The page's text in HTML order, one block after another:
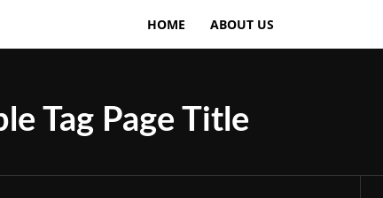
HOME ABOUT US
Tag Page Title